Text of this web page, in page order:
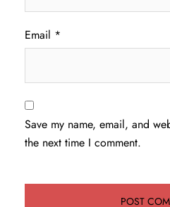
Email *
Save my name, email, and
the next time I comment.